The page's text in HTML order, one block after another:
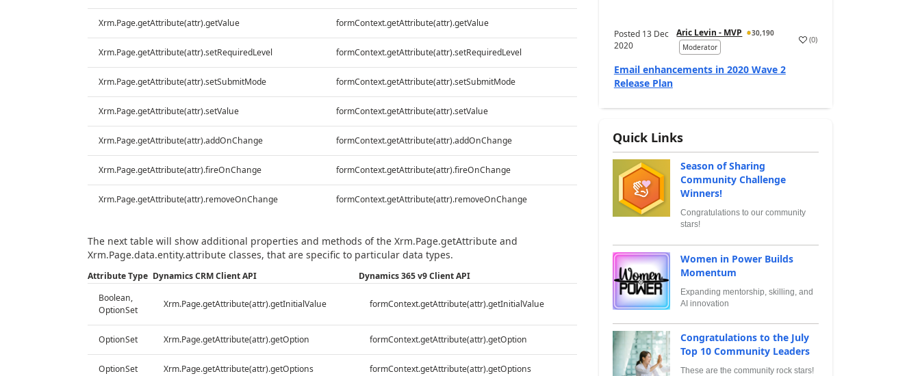
Xrm.Page.getAttribute(attr).getValue formContext.getAttribute(attr).getValue
Xrm.Page.getAttribute(attr).setRequiredLevel formContext.getAttribute(attr).setRequiredLevel
Xrm.Page.getAttribute(attr).setSubmitMode formContext.getAttribute(attr).setSubmitMode
Xrm.Page.getAttribute(attr).setValue formContext.getAttribute(attr).setValue
Xrm.Page.getAttribute(attr).addOnChange formContext.getAttribute(attr).addOnChange
Xrm.Page.getAttribute(attr).fireOnChange formContext.getAttribute(attr).fireOnChange
Xrm.Page.getAttribute(attr).removeOnChange formContext.getAttribute(attr).removeOnChange
The next table will show additional properties and methods of the Xrm.Page.getAttribute and
Xrm.Page.data.entity.attribute classes, that are specific to particular data types.
Attribute Type Dynamics CRM Client API
Dynamics 365 v9 Client API
Boolean,
OptionSet
Xrm.Page.getAttribute(attr).getInitialValue formContext.getAttribute(attr).getInitialValue
OptionSet Xrm.Page.getAttribute(attr).getOption formContext.getAttribute(attr).getOption
OptionSet Xrm.Page.getAttribute(attr).getOptions formContext.getAttribute(attr).getOptions
Posted 13 Dec
2020
Aric Levin - MVP
30,190
Moderator
(0)
Email enhancements in 2020 Wave 2
Release Plan
Quick Links
Season of Sharing
Community Challenge
Winners!
Congratulations to our community
stars!
Women in Power Builds
Momentum
Expanding mentorship, skilling, and
AI innovation
Congratulations to the July
Top 10 Community Leaders
These are the community rock stars!